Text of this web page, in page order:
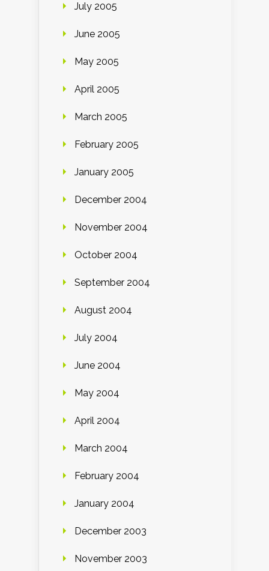
July 2005
June 2005
May 2005
April 2005
March 2005
February 2005
January 2005
December 2004
November 2004
October 2004
September 2004
August 2004
July 2004
June 2004
May 2004
April 2004
March 2004
February 2004
January 2004
December 2003
November 2003